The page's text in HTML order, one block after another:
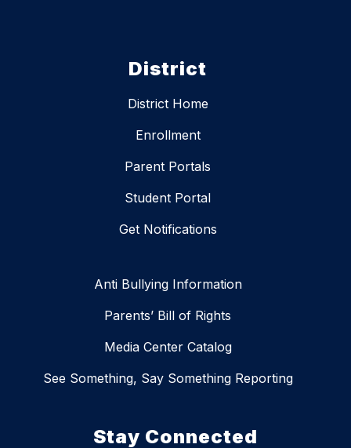
District
District Home
Enrollment
Parent Portals
Student Portal
Get Notifications
Anti Bullying Information
Parents’ Bill of Rights
Media Center Catalog
See Something, Say Something Reporting
Stay Connected